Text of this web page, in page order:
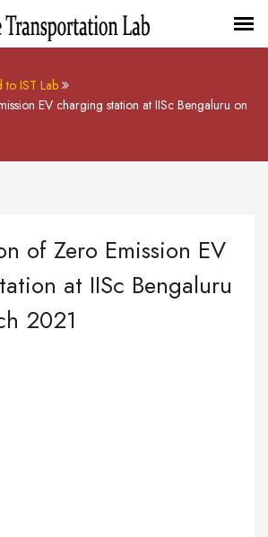
to IST Lab
EV charging station at IISc Bengaluru on
of Zero Emission EV
at IISc Bengaluru
2021